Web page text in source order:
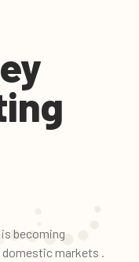
becoming
markets .